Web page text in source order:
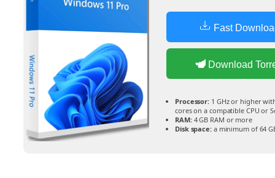
Fast
Download
Processor: 1 GHz or higher
cores on a compatible CPU or
RAM:4 GB RAM or more
Disk space:a minimum of 64